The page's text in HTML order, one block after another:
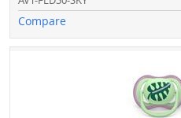
Compare